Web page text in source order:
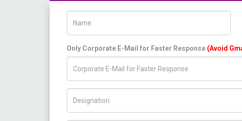
Only Corporate E-Mail for Faster Response (Avoid